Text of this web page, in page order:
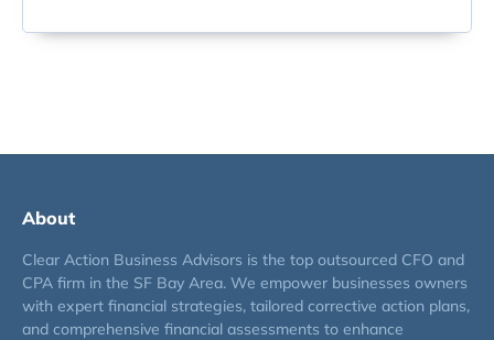
About
Clear Action Business Advisors is the top outsourced CFO and
CPA firm in the SF Bay Area. We empower businesses owners
with expert financial strategies, tailored corrective action plans,
and comprehensive financial assessments to enhance